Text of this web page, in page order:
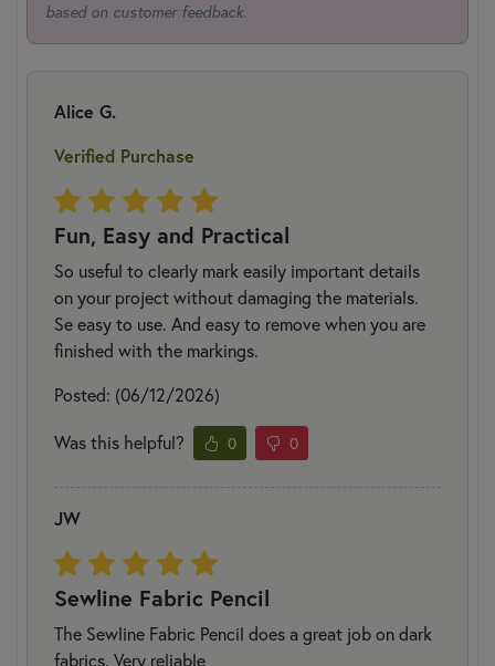
based on customer feedback.
Alice G.
Verified Purchase
Fun, Easy and Practical
So useful to clearly mark easily important details
on your project without damaging the materials.
Se easy to use. And easy to remove when you are
finished with the markings.
Posted: (06/12/2026)
Was this helpful? 0 0
JW
Sewline Fabric Pencil
The Sewline Fabric Pencil does a great job on dark
fabrics. Very reliable